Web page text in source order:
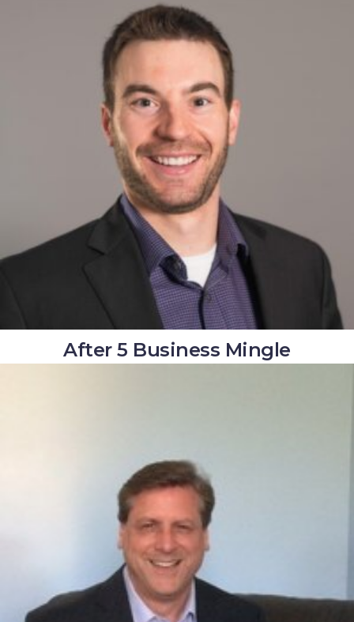
After 5 Business Mingle